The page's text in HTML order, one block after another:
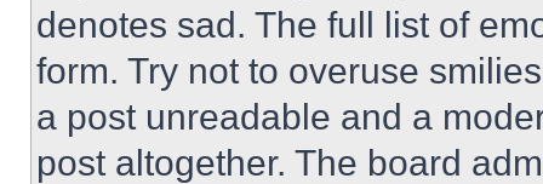
denotes sad. The full list of
form. Try not to overuse
a post unreadable and a
post altogether. The board